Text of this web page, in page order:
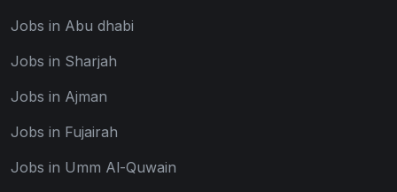
Jobs in Abu dhabi
Jobs in Sharjah
Jobs in Ajman
Jobs in Fujairah
Jobs in Umm Al-Quwain